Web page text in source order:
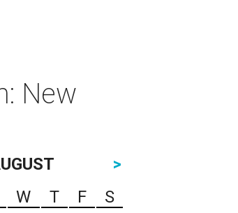
New
>
W T F
S